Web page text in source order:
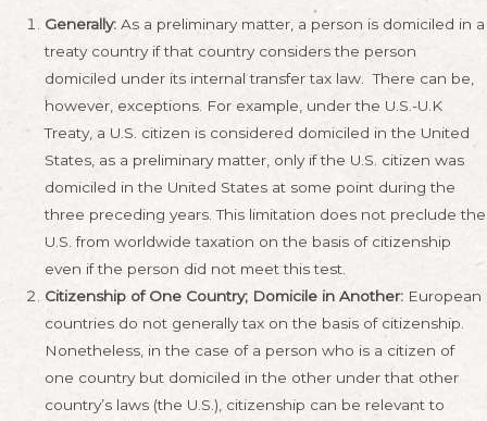
Generally:As a preliminary matter, a person is domiciled in a
treaty country if that country considers the person
domiciled under its internal transfer tax law. There can be,
however, exceptions. For example, under the U.S.-U.K
Treaty, a U.S. citizen is considered domiciled in the United
States, as a preliminary matter, only if the U.S. citizen was
domiciled in the United States at some point during the
three preceding years. This limitation does not preclude the
U.S. from worldwide taxation on the basis of citizenship
even if the person did not meet this test.
Citizenship of One Country; Domicile in Another: European
countries do not generally tax on the basis of citizenship.
Nonetheless, in the case of a person who is a citizen of
one country but domiciled in the other under that other
country’s laws (the U.S.), citizenship can be relevant to